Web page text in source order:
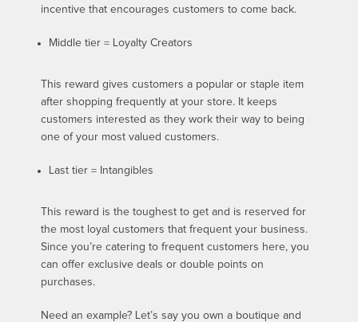
incentive that encourages customers to come back.
Middle tier = Loyalty Creators
This reward gives customers a popular or staple item
after shopping frequently at your store. It keeps
customers interested as they work their way to being
one of your most valued customers.
Last tier = Intangibles
This reward is the toughest to get and is reserved for
the most loyal customers that frequent your business.
Since you’re catering to frequent customers here, you
can offer exclusive deals or double points on
purchases.
Need an example? Let’s say you own a boutique and